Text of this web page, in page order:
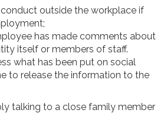
outside the workplace if
has made comments about
itself or members of staff.
what has been put on social
to release the information to the
talking to a close family member